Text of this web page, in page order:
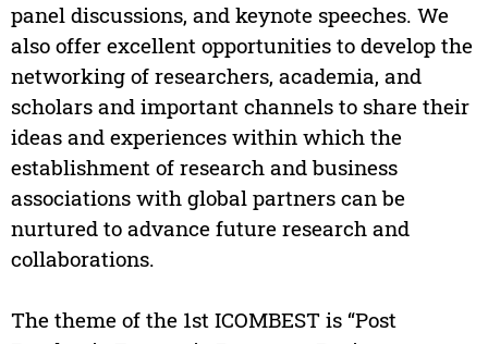
panel discussions, and keynote speeches. We
also offer excellent opportunities to develop the
networking of researchers, academia, and
scholars and important channels to share their
ideas and experiences within which the
establishment of research and business
associations with global partners can be
nurtured to advance future research and
collaborations.
The theme of the 1st ICOMBEST is “Post